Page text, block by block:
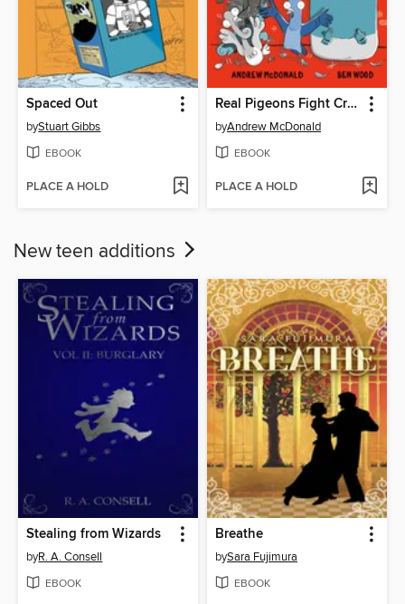
Spaced Out
byStuart Gibbs
EBOOK
PLACE A HOLD
Real Pigeons Fight Crime
byAndrew McDonald
EBOOK
PLACE A HOLD
New teen additions
Stealing from Wizards
byR. A. Consell
EBOOK
Breathe
bySara Fujimura
EBOOK